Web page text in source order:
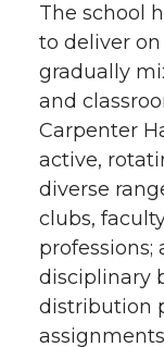
The school
to deliver
gradually
and
Carpenter
active,
diverse
clubs,
disciplinary
distribution